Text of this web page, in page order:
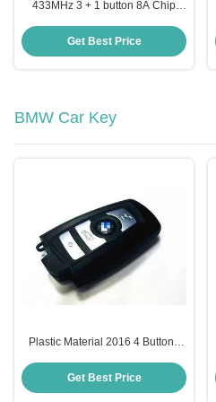
433MHz 3 + 1 button 8A Chip
Hyundai Sonata
Get Best Price
BMW Car Key
Plastic Material 2016 4 Buttons
YG0HUF 5662
Get Best Price